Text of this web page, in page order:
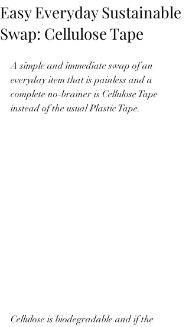
Easy Everyday Sustainable
Swap: Cellulose Tape
A simple and immediate swap of an
everyday item that is painless and a
complete no-brainer is Cellulose Tape
instead of the usual Plastic Tape.
Cellulose is biodegradable and if the